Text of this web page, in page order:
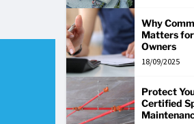
Why
Matters
Owners
18/09/2025
Protect
Certified